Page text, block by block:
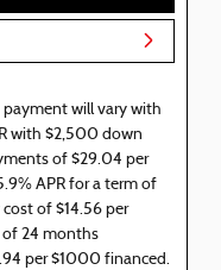
payment will vary with
with $2,500 down
of $29.04 per
APR for a term of
of $14.56 per
of 24 months
per $1000 financed.